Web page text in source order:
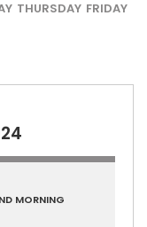
THURSDAY FRIDAY
MORNING